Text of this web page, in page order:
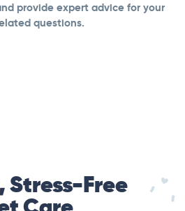
provide expert advice for your
questions.
Stress-Free